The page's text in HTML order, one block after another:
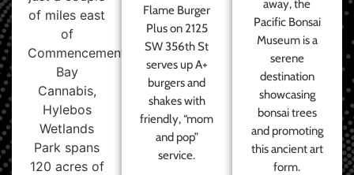
of miles east
of
Commencement
Bay
Cannabis,
Hylebos
Wetlands
Park spans
120 acres of
Flame Burger
Plus on 2125
SW 356th St
serves up A+
burgers and
shakes with
friendly, “mom
and pop”
service.
away, the
Pacific Bonsai
Museum is a
serene
destination
showcasing
bonsai trees
and promoting
this ancient art
form.